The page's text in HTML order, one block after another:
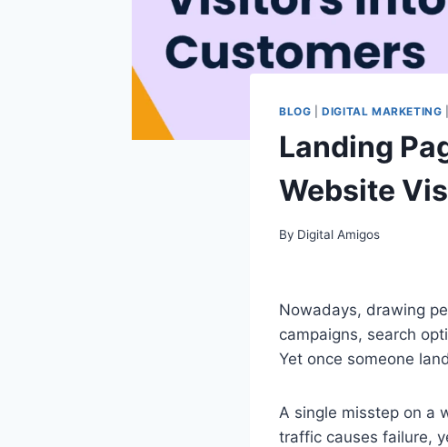
BLOG |DIGITAL MARKETING
Landing
Website
By Digital Amigos
Nowadays, drawing
campaigns, search
Yet once someone
A single misstep on a
traffic causes failure,